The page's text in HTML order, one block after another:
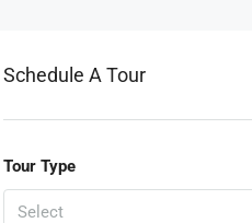
Schedule A Tour
Tour Type
Select